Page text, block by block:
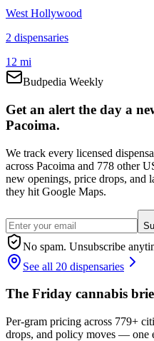
West Hollywood
2 dispensaries
12 mi
Budpedia Weekly
Get an alert the day a
Pacoima.
We track every licensed
across Pacoima and 778 other
new openings, price drops, and
they hit Google Maps.
No spam. Unsubscribe
See all 20 dispensaries
The Friday cannabis
Per-gram pricing across 779+
drops, and policy moves — one